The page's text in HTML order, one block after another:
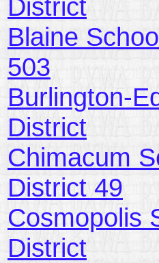
District
Blaine
503
Burlington-
District
Chimacum
District 49
Cosmopolis
District